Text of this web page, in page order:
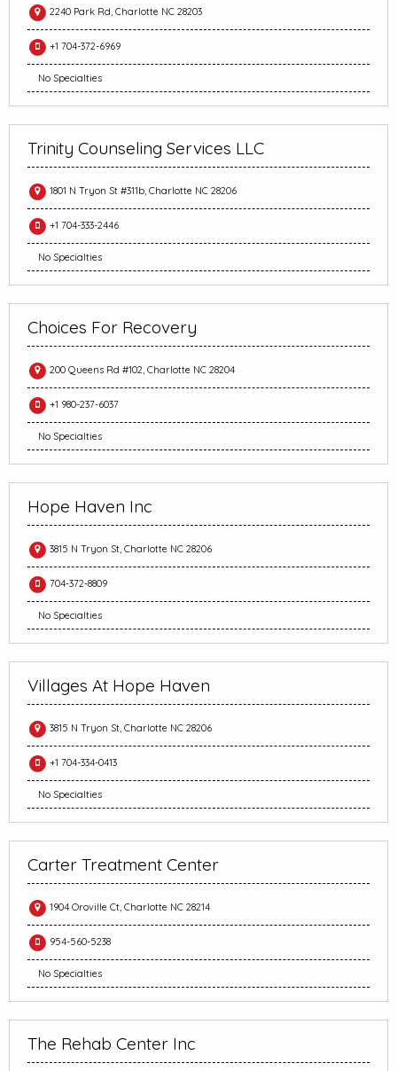
2240 Park Rd, Charlotte NC 28203
+1 704-372-6969
No Specialties
Trinity Counseling Services LLC
1801 N Tryon St #311b, Charlotte NC 28206
+1 704-333-2446
No Specialties
Choices For Recovery
200 Queens Rd #102, Charlotte NC 28204
+1 980-237-6037
No Specialties
Hope Haven Inc
3815 N Tryon St, Charlotte NC 28206
704-372-8809
No Specialties
Villages At Hope Haven
3815 N Tryon St, Charlotte NC 28206
+1 704-334-0413
No Specialties
Carter Treatment Center
1904 Oroville Ct, Charlotte NC 28214
954-560-5238
No Specialties
The Rehab Center Inc